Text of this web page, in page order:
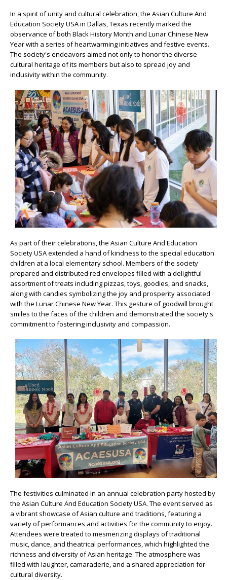
In a spirit of unity and cultural celebration, the Asian Culture And
Education Society USA in Dallas, Texas recently marked the
observance of both Black History Month and Lunar Chinese New
Year with a series of heartwarming initiatives and festive events.
The society's endeavors aimed not only to honor the diverse
cultural heritage of its members but also to spread joy and
inclusivity within the community.
As part of their celebrations, the Asian Culture And Education
Society USA extended a hand of kindness to the special education
children at a local elementary school. Members of the society
prepared and distributed red envelopes filled with a delightful
assortment of treats including pizzas, toys, goodies, and snacks,
along with candies symbolizing the joy and prosperity associated
with the Lunar Chinese New Year. This gesture of goodwill brought
smiles to the faces of the children and demonstrated the society's
commitment to fostering inclusivity and compassion.
The festivities culminated in an annual celebration party hosted by
the Asian Culture And Education Society USA. The event served as
a vibrant showcase of Asian culture and traditions, featuring a
variety of performances and activities for the community to enjoy.
Attendees were treated to mesmerizing displays of traditional
music, dance, and theatrical performances, which highlighted the
richness and diversity of Asian heritage. The atmosphere was
filled with laughter, camaraderie, and a shared appreciation for
cultural diversity.